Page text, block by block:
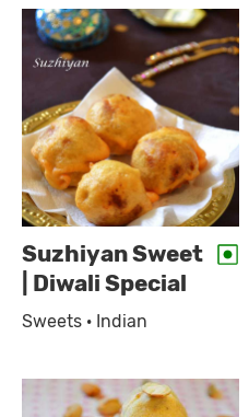
Suzhiyan Sweet
| Diwali Special
Sweets · Indian